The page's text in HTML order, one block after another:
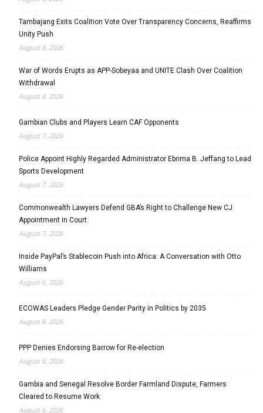
Tambajang Exits Coalition Vote Over Transparency Concerns, Reaffirms
Unity Push
August 8, 2026
War of Words Erupts as APP-Sobeyaa and UNITE Clash Over Coalition
Withdrawal
August 8, 2026
Gambian Clubs and Players Learn CAF Opponents
August 7, 2026
Police Appoint Highly Regarded Administrator Ebrima B. Jeffang to Lead
Sports Development
August 7, 2026
Commonwealth Lawyers Defend GBA’s Right to Challenge New CJ
Appointment in Court
August 7, 2026
Inside PayPal’s Stablecoin Push into Africa: A Conversation with Otto
Williams
August 6, 2026
ECOWAS Leaders Pledge Gender Parity in Politics by 2035
August 6, 2026
PPP Denies Endorsing Barrow for Re-election
August 6, 2026
Gambia and Senegal Resolve Border Farmland Dispute, Farmers
Cleared to Resume Work
August 6, 2026